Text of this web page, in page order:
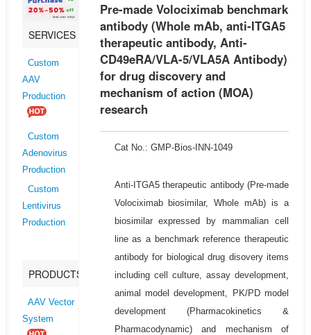
SERVICES
Custom
AAV
Production
Custom
Adenovirus
Production
Custom
Lentivirus
Production
PRODUCTS
AAV Vector
System
Pre-made Volociximab benchmark
antibody (Whole mAb, anti-ITGA5
therapeutic antibody, Anti-
CD49eRA/VLA-5/VLA5A Antibody)
for drug discovery and
mechanism of action (MOA)
research
Cat No.: GMP-Bios-INN-1049
Anti-ITGA5 therapeutic antibody (Pre-made
Volociximab biosimilar, Whole mAb) is a
biosimilar expressed by mammalian cell
line as a benchmark reference therapeutic
antibody for biological drug disovery items
including cell culture, assay development,
animal model development, PK/PD model
development (Pharmacokinetics &
Pharmacodynamic) and mechanism of